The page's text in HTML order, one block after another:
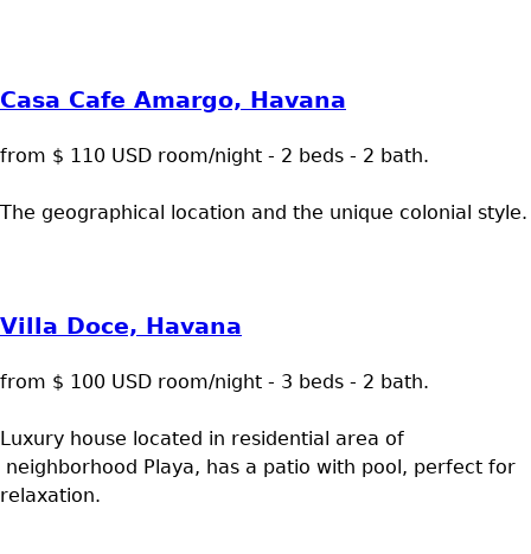
Casa Cafe Amargo, Havana
from $ 110 USD room/night - 2 beds - 2 bath.
The geographical location and the unique colonial style.
Villa Doce, Havana
from $ 100 USD room/night - 3 beds - 2 bath.
Luxury house located in residential area of
neighborhood Playa, has a patio with pool, perfect for
relaxation.